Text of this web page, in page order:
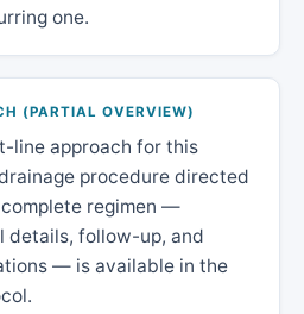
one.
(PARTIAL OVERVIEW)
line approach for this
procedure directed
regimen —
details, follow-up, and
— is available in the